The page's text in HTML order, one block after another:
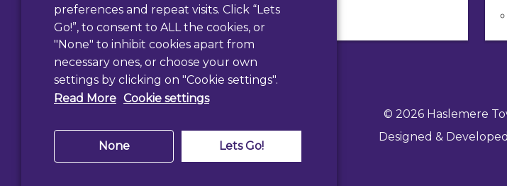
© 2026 Haslemere
Designed &
preferences and repeat visits. Click “Lets
Go!”, to consent to ALL the cookies, or
"None" to inhibit cookies apart from
necessary ones, or choose your own
settings by clicking on "Cookie settings".
Read More Cookie settings
None Lets Go!